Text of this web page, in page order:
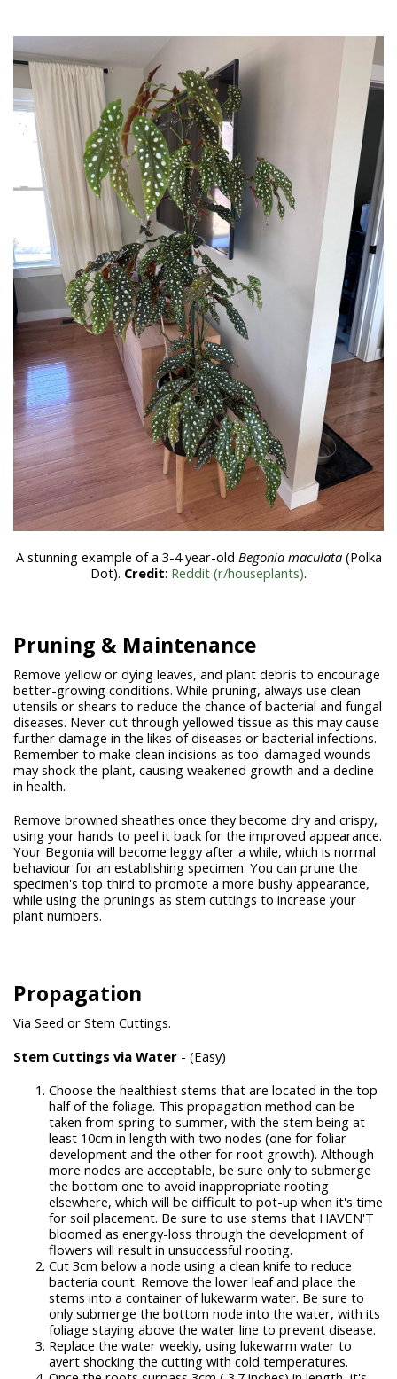
A stunning example of a 3-4 year-old Begonia maculata(Polka
Dot). Credit: Reddit (r/houseplants).
Pruning & Maintenance
Remove yellow or dying leaves, and plant debris to encourage
better-growing conditions. While pruning, always use clean
utensils or shears to reduce the chance of bacterial and fungal
diseases. Never cut through yellowed tissue as this may cause
further damage in the likes of diseases or bacterial infections.
Remember to make clean incisions as too-damaged wounds
may shock the plant, causing weakened growth and a decline
in health.
Remove browned sheathes once they become dry and crispy,
using your hands to peel it back for the improved appearance.
Your Begonia will become leggy after a while, which is normal
behaviour for an establishing specimen. You can prune the
specimen's top third to promote a more bushy appearance,
while using the prunings as stem cuttings to increase your
plant numbers.
Propagation
Via Seed or Stem Cuttings.
Stem Cuttings via Water - (Easy)
Choose the healthiest stems that are located in the top
half of the foliage. This propagation method can be
taken from spring to summer, with the stem being at
least 10cm in length with two nodes (one for foliar
development and the other for root growth). Although
more nodes are acceptable, be sure only to submerge
the bottom one to avoid inappropriate rooting
elsewhere, which will be difficult to pot-up when it's time
for soil placement. Be sure to use stems that HAVEN'T
bloomed as energy-loss through the development of
flowers will result in unsuccessful rooting.
Cut 3cm below a node using a clean knife to reduce
bacteria count. Remove the lower leaf and place the
stems into a container of lukewarm water. Be sure to
only submerge the bottom node into the water, with its
foliage staying above the water line to prevent disease.
Replace the water weekly, using lukewarm water to
avert shocking the cutting with cold temperatures.